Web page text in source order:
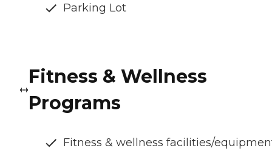
Parking Lot
Fitness & Wellness
Programs
Fitness & wellness facilities/